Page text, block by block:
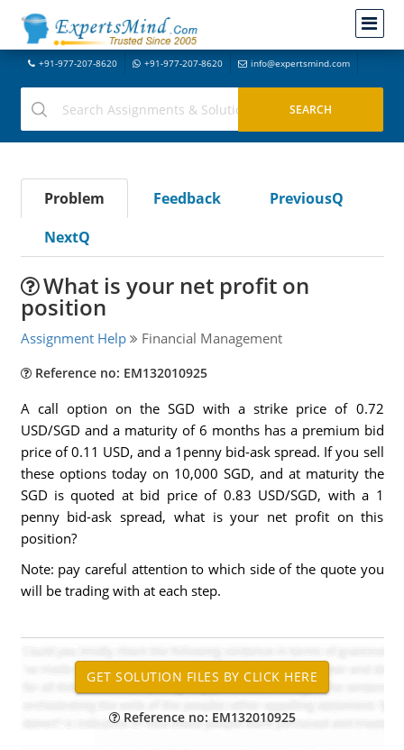
+91-977-207-8620 +91-977-207-8620 info@expertsmind.com
Problem Feedback
PreviousQ
NextQ
What is your net profit on
position
Assignment Help Financial Management
Reference no: EM132010925
A call option on the SGD with a strike price of 0.72
USD/SGD and a maturity of 6 months has a premium bid
price of 0.11 USD, and a 1penny bid-ask spread. If you sell
these options today on 10,000 SGD, and at maturity the
SGD is quoted at bid price of 0.83 USD/SGD, with a 1
penny bid-ask spread, what is your net profit on this
position?
Note: pay careful attention to which side of the quote you
will be trading with at each step.
Reference no: EM132010925